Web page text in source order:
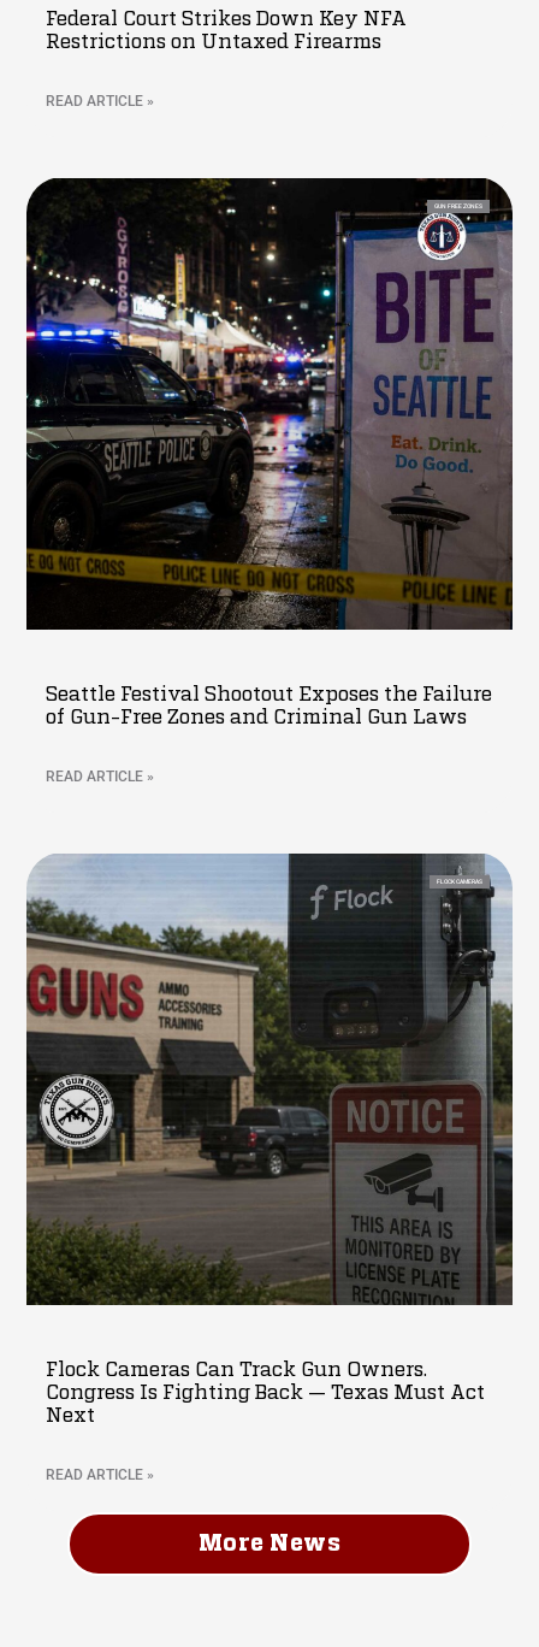
Federal Court Strikes Down Key NFA
Restrictions on Untaxed Firearms
READ ARTICLE »
GUN FREE ZONES
Seattle Festival Shootout Exposes the Failure
of Gun-Free Zones and Criminal Gun Laws
READ ARTICLE »
FLOCK CAMERAS
Flock Cameras Can Track Gun Owners.
Congress Is Fighting Back — Texas Must Act
Next
READ ARTICLE »
More News